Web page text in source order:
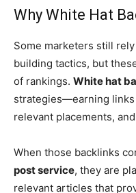
Why White Hat
Some marketers still
building tactics, but
of rankings. White hat
strategies—earning
relevant placements,
When those backlinks
post service, they are
relevant articles that